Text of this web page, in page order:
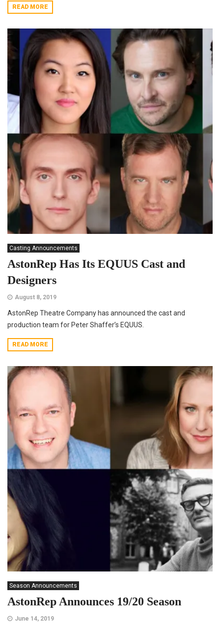
READ MORE
Casting Announcements
AstonRep Has Its EQUUS Cast and
Designers
August 8, 2019
AstonRep Theatre Company has announced the cast and
production team for Peter Shaffer’s EQUUS.
READ MORE
Season Announcements
AstonRep Announces 19/20 Season
June 14, 2019